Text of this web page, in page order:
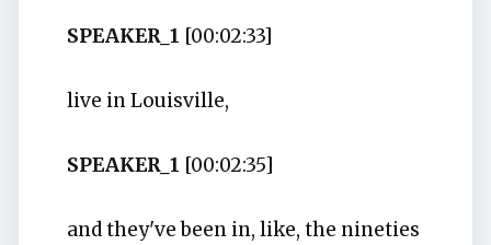
SPEAKER_1 [00:02:33]
live in Louisville,
SPEAKER_1 [00:02:35]
and they've been in, like, the nineties